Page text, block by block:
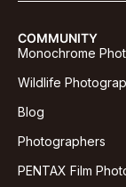
COMMUNITY
Monochrome
Wildlife
Blog
Photographers
PENTAX Film